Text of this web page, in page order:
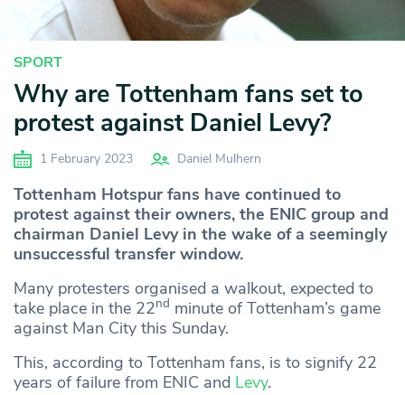
SPORT
Why are Tottenham fans set to
protest against Daniel Levy?
1 February 2023 Daniel Mulhern
Tottenham Hotspur fans have continued to
protest against their owners, the ENIC group and
chairman Daniel Levy in the wake of a seemingly
unsuccessful transfer window.
Many protesters organised a walkout, expected to
take place in the 22nd minute of Tottenham’s game
against Man City this Sunday.
This, according to Tottenham fans, is to signify 22
years of failure from ENIC and Levy.